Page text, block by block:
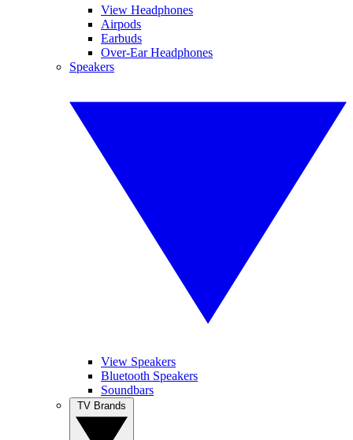
View Headphones
Airpods
Earbuds
Over-Ear Headphones
Speakers
View Speakers
Bluetooth Speakers
Soundbars